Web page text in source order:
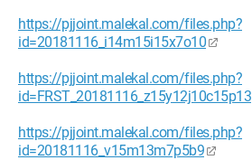
https://pjjoint.malekal.com/files.php?
id=20181116_i14m15i15x7o10
https://pjjoint.malekal.com/files.php?
id=FRST_20181116_z15y12j10c15p13
https://pjjoint.malekal.com/files.php?
id=20181116_v15m13m7p5b9